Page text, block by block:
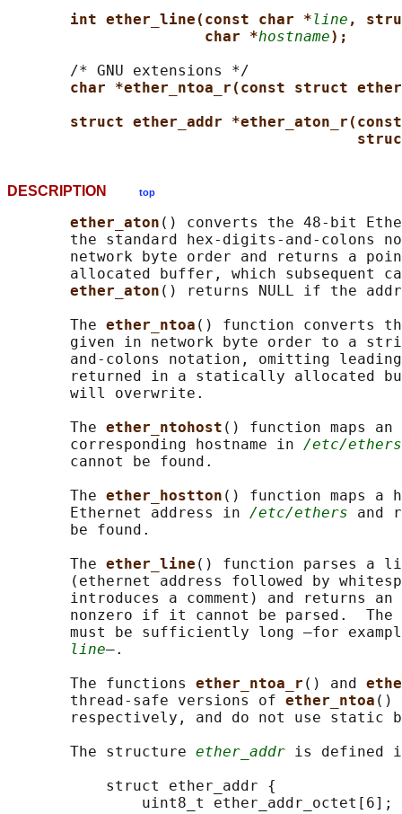
int ether_line(const char *line ,
char *hostname);
       /* GNU extensions */
char *ether_ntoa_r(const struct
struct ether_addr
DESCRIPTION top
ether_aton () converts the 48-bit
the standard hex-digits-and-colons
network byte order and returns a
allocated buffer, which subsequent
ether_aton () returns NULL if the
       The
ether_ntoa () function converts
given in network byte order to a
and-colons notation, omitting
returned in a statically allocated
       will overwrite.
       The
ether_ntohost () function maps
       corresponding hostname in
/etc/ethers
       cannot be found.
       The
ether_hostton () function maps a
       Ethernet address in
/etc/ethers and
       be found.
       The
ether_line () function parses a
(ethernet address followed by
introduces a comment) and returns
nonzero if it cannot be parsed.
must be sufficiently long —for
line—.
       The functions
ether_ntoa_r () and
       thread-safe versions of
ether_ntoa ()
respectively, and do not use static
       The structure
ether_addr is defined
           struct ether_addr {
               uint8_t ether_addr_octet[6];